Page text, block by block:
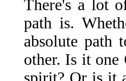
There's a lot
path is.
absolute path
other. Is it one